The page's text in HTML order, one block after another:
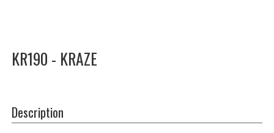
KR190 - KRAZE
Description